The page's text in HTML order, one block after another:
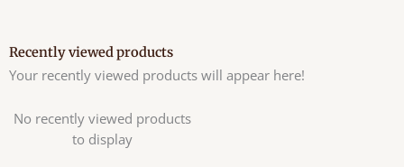
Recently viewed products
Your recently viewed products will appear here!
No recently viewed products
to display